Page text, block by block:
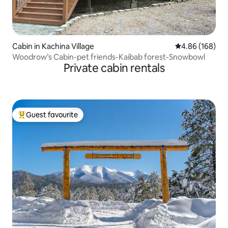
Cabin in Kachina Village 4.86 out of 5
4.86 (168)
Woodrow’s Cabin-pet friends-Kaibab forest-Snowbowl
Private cabin rentals
Top guest favourite
Guest favourite